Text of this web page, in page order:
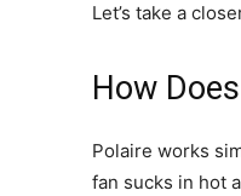
Let’s take a
How
Polaire works
fan sucks in hot